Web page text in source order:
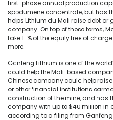
first-phase annual production
spodumene concentrate, but has
helps Lithium du Mali raise debt
company. On top of these terms,
take 1-% of the equity free of
more.
Ganfeng Lithium is one of the
could help the Mali-based
Chinese company could help
or other financial institutions
construction of the mine, and has
company with up to $40 million in
according to a filing from Ganfeng.